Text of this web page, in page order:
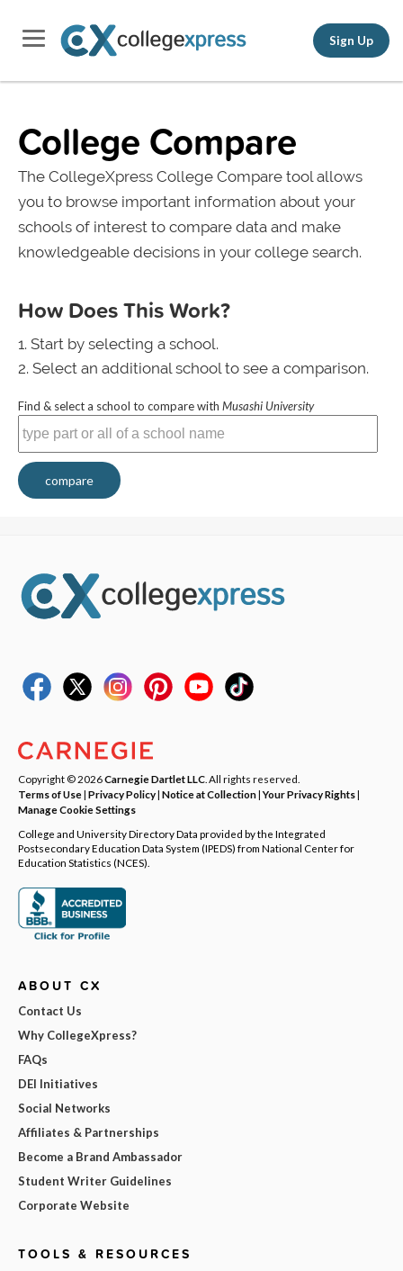
Sign Up
College Compare
The CollegeXpress College Compare tool allows
you to browse important information about your
schools of interest to compare data and make
knowledgeable decisions in your college search.
How Does This Work?
Start by selecting a school.
Select an additional school to see a comparison.
Find & select a school to compare with Musashi University
compare
Copyright © 2026Carnegie Dartlet LLC . All rights reserved.
Terms of Use| Privacy Policy| Notice at Collection|Your Privacy Rights|
Manage Cookie Settings
College and University Directory Data provided by the Integrated
Postsecondary Education Data System (IPEDS) from National Center for
Education Statistics (NCES).
ABOUT CX
Contact Us
Why CollegeXpress?
FAQs
DEI Initiatives
Social Networks
Affiliates & Partnerships
Become a Brand Ambassador
Student Writer Guidelines
Corporate Website
TOOLS & RESOURCES